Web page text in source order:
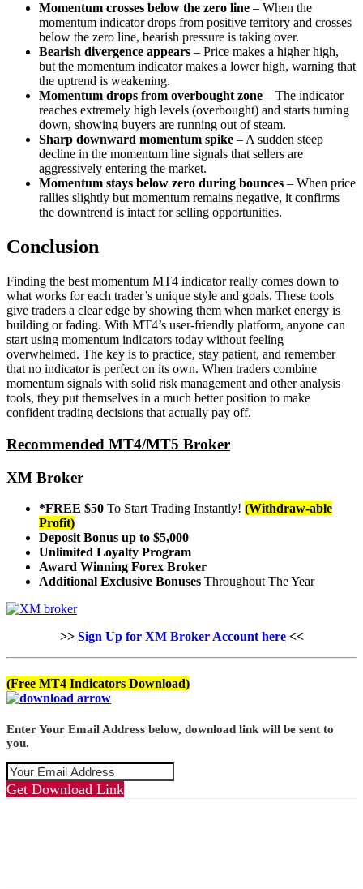
Momentum crosses below the zero line – When the
momentum indicator drops from positive territory and crosses
below the zero line, bearish pressure is taking over.
Bearish divergence appears – Price makes a higher high,
but the momentum indicator makes a lower high, warning that
the uptrend is weakening.
Momentum drops from overbought zone – The indicator
reaches extremely high levels (overbought) and starts turning
down, showing buyers are running out of steam.
Sharp downward momentum spike – A sudden steep
decline in the momentum line signals that sellers are
aggressively entering the market.
Momentum stays below zero during bounces – When price
rallies slightly but momentum remains negative, it confirms
the downtrend is intact for selling opportunities.
Conclusion
Finding the best momentum MT4 indicator really comes down to
what works for each trader’s unique style and goals. These tools
give traders a clear edge by showing them when market energy is
building or fading. With MT4’s user-friendly platform, anyone can
start using momentum indicators today without feeling
overwhelmed. The key is to practice, stay patient, and remember
that no indicator is perfect on its own. When traders combine
momentum signals with solid risk management and other analysis
tools, they put themselves in a much better position to make
confident trading decisions that actually pay off.
Recommended MT4/MT5 Broker
XM Broker
*FREE $50 To Start Trading Instantly! (Withdraw-able
Profit)
Deposit Bonus up to $5,000
Unlimited Loyalty Program
Award Winning Forex Broker
Additional Exclusive Bonuses Throughout The Year
>> Sign Up for XM Broker Account here<<
(Free MT4 Indicators Download)
Enter Your Email Address below, download link will be sent to
you.
Get Download Link